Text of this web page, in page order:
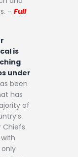
– Full
is
under
been
has
of
Chiefs